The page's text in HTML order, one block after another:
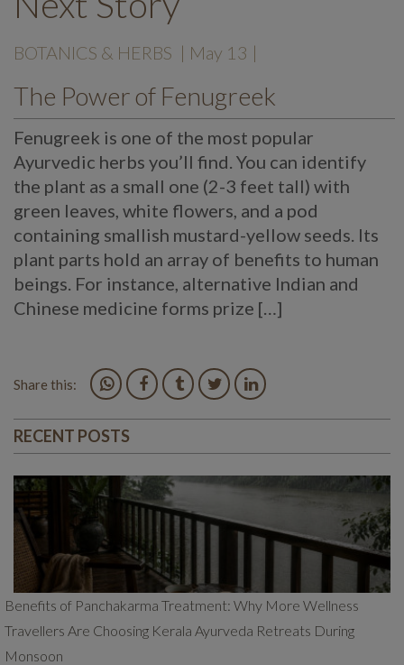
BOTANICS & HERBS | May 13 |
The Power of Fenugreek
Fenugreek is one of the most popular
Ayurvedic herbs you’ll find. You can identify
the plant as a small one (2-3 feet tall) with
green leaves, white flowers, and a pod
containing smallish mustard-yellow seeds. Its
plant parts hold an array of benefits to human
beings. For instance, alternative Indian and
Chinese medicine forms prize […]
Share this:
RECENT POSTS
Benefits of Panchakarma Treatment: Why More Wellness
Travellers Are Choosing Kerala Ayurveda Retreats During
Monsoon